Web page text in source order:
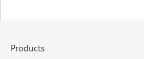
Products